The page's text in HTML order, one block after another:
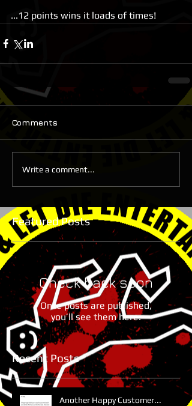
...12 points wins it loads of times!
Comments
Write a comment...
Featured Posts
Check back soon
Once posts are published,
you’ll see them here.
Recent Posts
Another Happy Customer...